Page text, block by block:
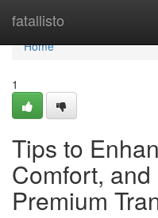
fatallisto
Home
Home
1
Tips to
Comfort,
Premium